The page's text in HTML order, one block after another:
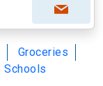
Groceries
Schools